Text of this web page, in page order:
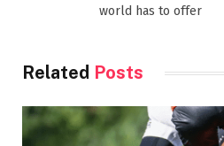
world has to offer
Related Posts